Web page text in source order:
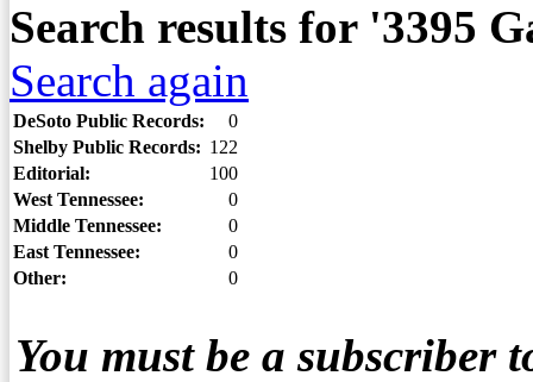
Search results for '3395
Search again
DeSoto Public Records:
0
Shelby Public Records: 122
Editorial:
100
West Tennessee:
0
Middle Tennessee:
0
East Tennessee:
0
Other:
0
You must be a subscriber